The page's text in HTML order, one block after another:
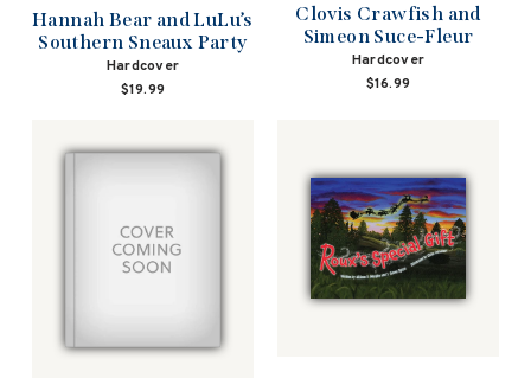
Hannah Bear and LuLu’s
Southern Sneaux Party
Hardcover
$19.99
Clovis Crawfish and
Simeon Suce-Fleur
Hardcover
$16.99